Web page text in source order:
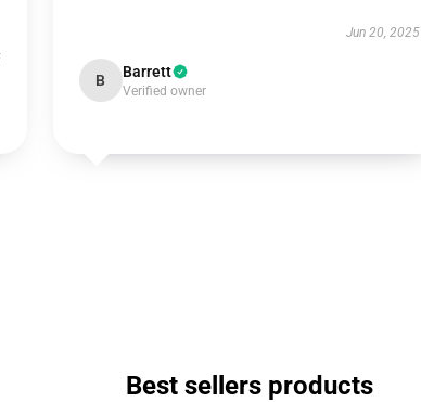
Jun 20, 2025
B Barrett
Verified owner
Best sellers products